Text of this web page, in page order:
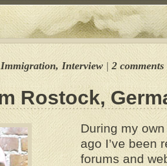
Immigration,Interview |2 comments
Rostock,
During my
ago I’ve been
forums and